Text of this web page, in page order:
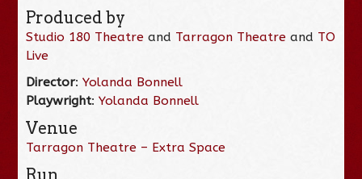
Produced by
Studio 180 Theatre and Tarragon Theatre and TO
Live
Director:Yolanda Bonnell
Playwright:Yolanda Bonnell
Venue
Tarragon Theatre – Extra Space
Run